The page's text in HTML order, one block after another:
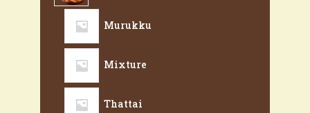
Murukku
Mixture
Thattai